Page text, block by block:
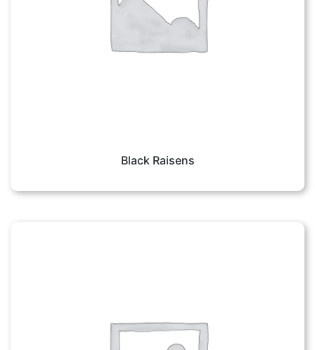
Black Raisens